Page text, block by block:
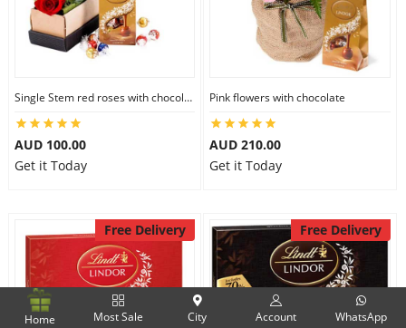
Single Stem red roses with chocolate
AUD 100.00
Get it Today
Pink flowers with chocolate
AUD 210.00
Get it Today
Free Delivery Free Delivery
Home Most Sale City Account WhatsApp